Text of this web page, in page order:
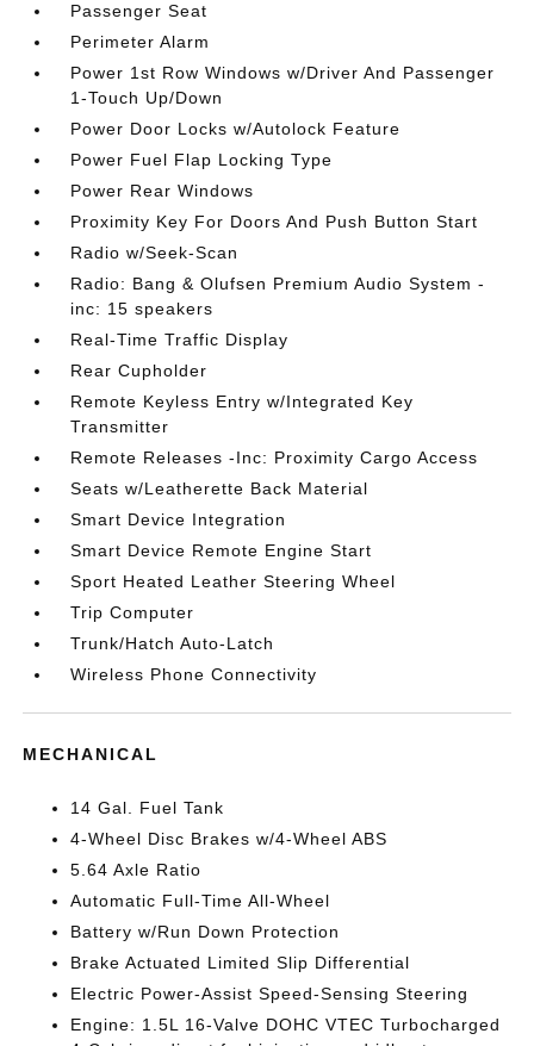
Passenger Seat
Perimeter Alarm
Power 1st Row Windows w/Driver And Passenger
1-Touch Up/Down
Power Door Locks w/Autolock Feature
Power Fuel Flap Locking Type
Power Rear Windows
Proximity Key For Doors And Push Button Start
Radio w/Seek-Scan
Radio: Bang & Olufsen Premium Audio System -
inc: 15 speakers
Real-Time Traffic Display
Rear Cupholder
Remote Keyless Entry w/Integrated Key
Transmitter
Remote Releases -Inc: Proximity Cargo Access
Seats w/Leatherette Back Material
Smart Device Integration
Smart Device Remote Engine Start
Sport Heated Leather Steering Wheel
Trip Computer
Trunk/Hatch Auto-Latch
Wireless Phone Connectivity
MECHANICAL
14 Gal. Fuel Tank
4-Wheel Disc Brakes w/4-Wheel ABS
5.64 Axle Ratio
Automatic Full-Time All-Wheel
Battery w/Run Down Protection
Brake Actuated Limited Slip Differential
Electric Power-Assist Speed-Sensing Steering
Engine: 1.5L 16-Valve DOHC VTEC Turbocharged